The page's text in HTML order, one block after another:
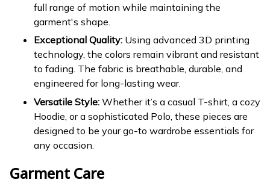
full range of motion while maintaining the
garment's shape.
Exceptional Quality: Using advanced 3D printing
technology, the colors remain vibrant and resistant
to fading. The fabric is breathable, durable, and
engineered for long-lasting wear.
Versatile Style: Whether it’s a casual T-shirt, a cozy
Hoodie, or a sophisticated Polo, these pieces are
designed to be your go-to wardrobe essentials for
any occasion.
Garment Care